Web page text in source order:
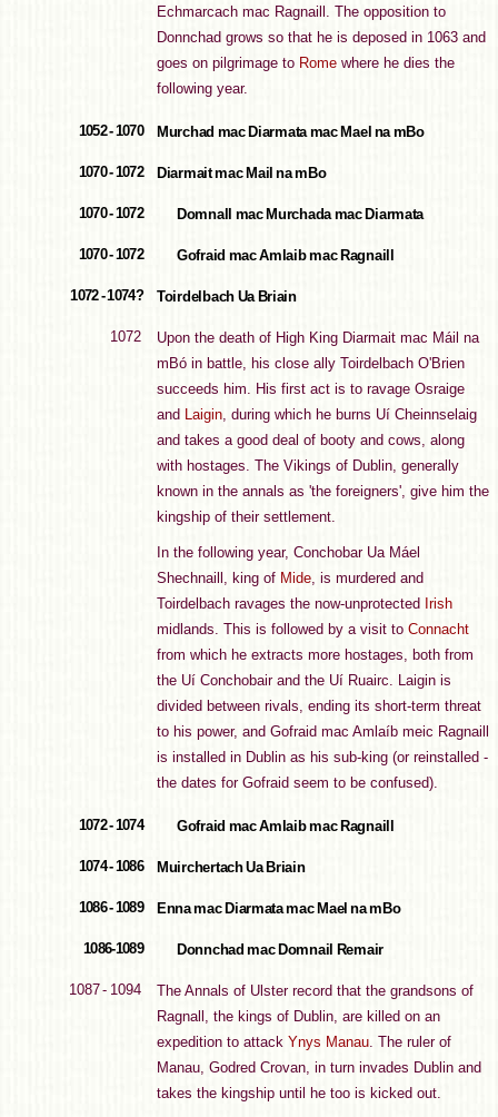
Echmarcach mac Ragnaill. The opposition to
Donnchad grows so that he is deposed in 1063 and
goes on pilgrimage to Rome where he dies the
following year.
1052 - 1070 Murchad mac Diarmata mac Mael na mBo
1070 - 1072 Diarmait mac Mail na mBo
1070 - 1072 Domnall mac Murchada mac Diarmata
1070 - 1072 Gofraid mac Amlaib mac Ragnaill
1072 - 1074? Toirdelbach Ua Briain
1072
Upon the death of High King Diarmait mac Máil na
mBó in battle, his close ally Toirdelbach O'Brien
succeeds him. His first act is to ravage Osraige
and Laigin, during which he burns Uí Cheinnselaig
and takes a good deal of booty and cows, along
with hostages. The Vikings of Dublin, generally
known in the annals as 'the foreigners', give him the
kingship of their settlement.
In the following year, Conchobar Ua Máel
Shechnaill, king of Mide, is murdered and
Toirdelbach ravages the now-unprotected Irish
midlands. This is followed by a visit to Connacht
from which he extracts more hostages, both from
the Uí Conchobair and the Uí Ruairc. Laigin is
divided between rivals, ending its short-term threat
to his power, and Gofraid mac Amlaíb meic Ragnaill
is installed in Dublin as his sub-king (or reinstalled -
the dates for Gofraid seem to be confused).
1072 - 1074 Gofraid mac Amlaib mac Ragnaill
1074 - 1086 Muirchertach Ua Briain
1086 - 1089 Enna mac Diarmata mac Mael na mBo
1086-1089 Donnchad mac Domnail Remair
1087 - 1094
The Annals of Ulster record that the grandsons of
Ragnall, the kings of Dublin, are killed on an
expedition to attack Ynys Manau. The ruler of
Manau, Godred Crovan, in turn invades Dublin and
takes the kingship until he too is kicked out.